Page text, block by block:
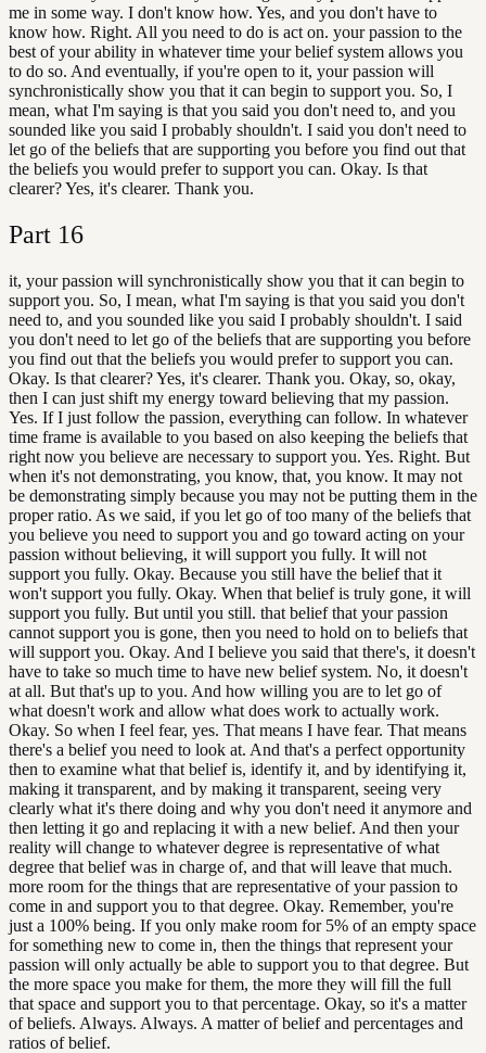
me in some way. I don't know how. Yes, and you don't have to
know how. Right. All you need to do is act on. your passion to the
best of your ability in whatever time your belief system allows you
to do so. And eventually, if you're open to it, your passion will
synchronistically show you that it can begin to support you. So, I
mean, what I'm saying is that you said you don't need to, and you
sounded like you said I probably shouldn't. I said you don't need to
let go of the beliefs that are supporting you before you find out that
the beliefs you would prefer to support you can. Okay. Is that
clearer? Yes, it's clearer. Thank you.
Part 16
it, your passion will synchronistically show you that it can begin to
support you. So, I mean, what I'm saying is that you said you don't
need to, and you sounded like you said I probably shouldn't. I said
you don't need to let go of the beliefs that are supporting you before
you find out that the beliefs you would prefer to support you can.
Okay. Is that clearer? Yes, it's clearer. Thank you. Okay, so, okay,
then I can just shift my energy toward believing that my passion.
Yes. If I just follow the passion, everything can follow. In whatever
time frame is available to you based on also keeping the beliefs that
right now you believe are necessary to support you. Yes. Right. But
when it's not demonstrating, you know, that, you know. It may not
be demonstrating simply because you may not be putting them in the
proper ratio. As we said, if you let go of too many of the beliefs that
you believe you need to support you and go toward acting on your
passion without believing, it will support you fully. It will not
support you fully. Okay. Because you still have the belief that it
won't support you fully. Okay. When that belief is truly gone, it will
support you fully. But until you still. that belief that your passion
cannot support you is gone, then you need to hold on to beliefs that
will support you. Okay. And I believe you said that there's, it doesn't
have to take so much time to have new belief system. No, it doesn't
at all. But that's up to you. And how willing you are to let go of
what doesn't work and allow what does work to actually work.
Okay. So when I feel fear, yes. That means I have fear. That means
there's a belief you need to look at. And that's a perfect opportunity
then to examine what that belief is, identify it, and by identifying it,
making it transparent, and by making it transparent, seeing very
clearly what it's there doing and why you don't need it anymore and
then letting it go and replacing it with a new belief. And then your
reality will change to whatever degree is representative of what
degree that belief was in charge of, and that will leave that much.
more room for the things that are representative of your passion to
come in and support you to that degree. Okay. Remember, you're
just a 100% being. If you only make room for 5% of an empty space
for something new to come in, then the things that represent your
passion will only actually be able to support you to that degree. But
the more space you make for them, the more they will fill the full
that space and support you to that percentage. Okay, so it's a matter
of beliefs. Always. Always. A matter of belief and percentages and
ratios of belief.